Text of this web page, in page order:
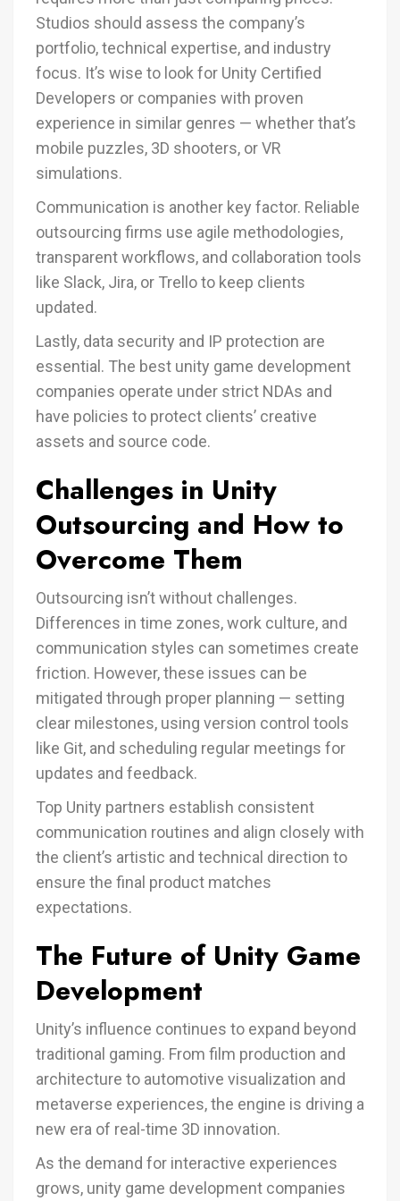
Studios should assess the company’s
portfolio, technical expertise, and industry
focus. It’s wise to look for Unity Certified
Developers or companies with proven
experience in similar genres — whether that’s
mobile puzzles, 3D shooters, or VR
simulations.
Communication is another key factor. Reliable
outsourcing firms use agile methodologies,
transparent workflows, and collaboration tools
like Slack, Jira, or Trello to keep clients
updated.
Lastly, data security and IP protection are
essential. The best unity game development
companies operate under strict NDAs and
have policies to protect clients’ creative
assets and source code.
Challenges in Unity
Outsourcing and How to
Overcome Them
Outsourcing isn’t without challenges.
Differences in time zones, work culture, and
communication styles can sometimes create
friction. However, these issues can be
mitigated through proper planning — setting
clear milestones, using version control tools
like Git, and scheduling regular meetings for
updates and feedback.
Top Unity partners establish consistent
communication routines and align closely with
the client’s artistic and technical direction to
ensure the final product matches
expectations.
The Future of Unity Game
Development
Unity’s influence continues to expand beyond
traditional gaming. From film production and
architecture to automotive visualization and
metaverse experiences, the engine is driving a
new era of real-time 3D innovation.
As the demand for interactive experiences
grows, unity game development companies